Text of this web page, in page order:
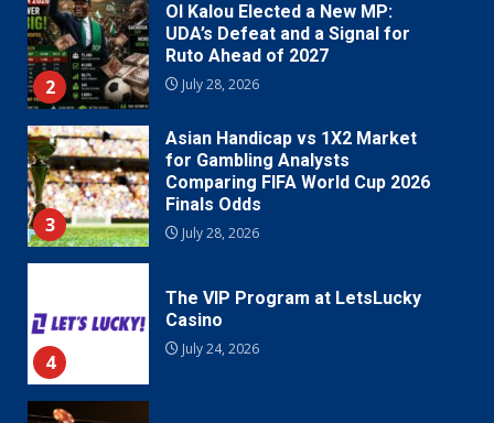
2
Ol Kalou Elected a New MP:
UDA’s Defeat and a Signal for
Ruto Ahead of 2027
July 28, 2026
3
Asian Handicap vs 1X2 Market
for Gambling Analysts
Comparing FIFA World Cup 2026
Finals Odds
July 28, 2026
4
The VIP Program at LetsLucky
Casino
July 24, 2026